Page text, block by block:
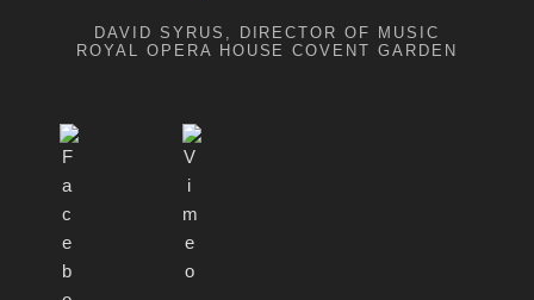
DAVID SYRUS, DIRECTOR OF MUSIC
ROYAL OPERA HOUSE COVENT GARDEN